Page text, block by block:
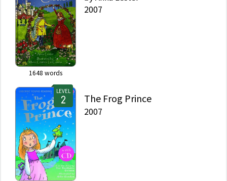
1648 words
2007
LEVEL
The Frog Prince
2007